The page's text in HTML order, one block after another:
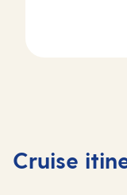
Cruise
Valletta,
Malta